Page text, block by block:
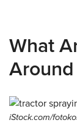
What
Around
iStock.com/